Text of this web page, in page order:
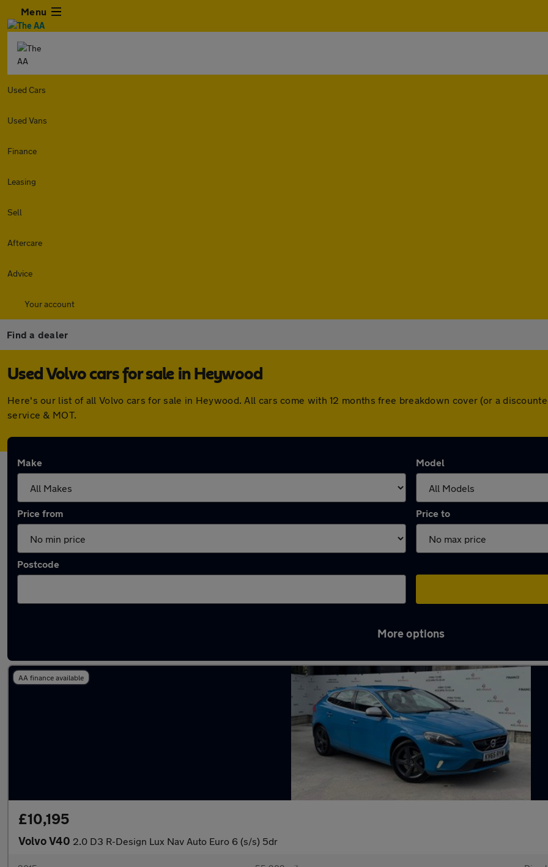
Menu
Used Cars
Used Vans
Finance
Leasing
Sell
Aftercare
Advice
Your account
Find a dealer
Used Volvo cars for sale in Heywood
Here's our list of all Volvo cars for sale in Heywood. All cars come with 12 months free breakdown cover (or a
service & MOT.
Make Model
Price from Price to
Postcode
More options
AA finance available
£10,195
Volvo V40 2.0 D3 R-Design Lux Nav Auto Euro 6 (s/s) 5dr